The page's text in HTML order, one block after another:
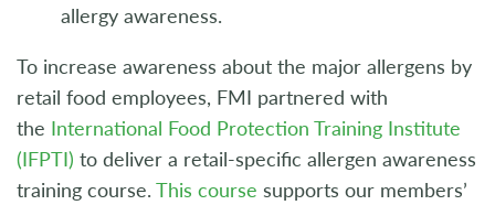
allergy awareness.
To increase awareness about the major allergens by
retail food employees, FMI partnered with
the International Food Protection Training Institute
(IFPTI) to deliver a retail-specific allergen awareness
training course. This course supports our members’